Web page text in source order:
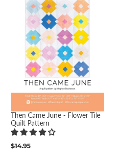
Then Came June - Flower Tile
Quilt Pattern
Regular
$14.95